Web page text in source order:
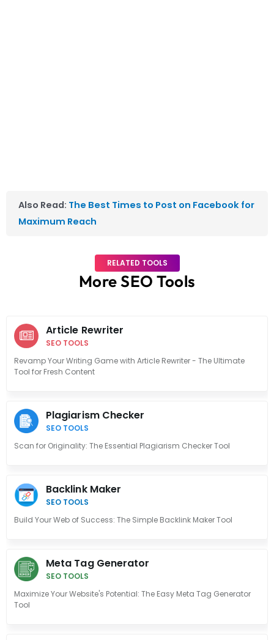
Also Read: The Best Times to Post on Facebook for
Maximum Reach
RELATED TOOLS
More SEO Tools
Article Rewriter
SEO TOOLS
Revamp Your Writing Game with Article Rewriter - The Ultimate
Tool for Fresh Content
Plagiarism Checker
SEO TOOLS
Scan for Originality: The Essential Plagiarism Checker Tool
Backlink Maker
SEO TOOLS
Build Your Web of Success: The Simple Backlink Maker Tool
Meta Tag Generator
SEO TOOLS
Maximize Your Website's Potential: The Easy Meta Tag Generator
Tool